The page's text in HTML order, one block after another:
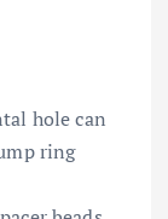
hole can
ring